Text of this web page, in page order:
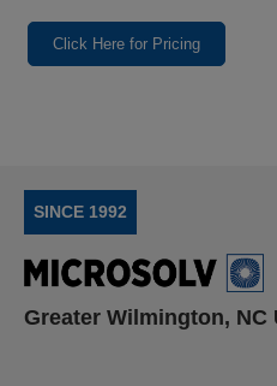
Click Here for Pricing
SINCE 1992
Greater Wilmington, NC